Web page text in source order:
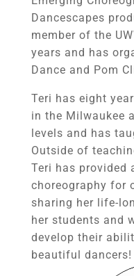
Dancescapes
member of the
years and has
Dance and Pom
Teri has eight
in the Milwaukee
levels and has
Outside of
Teri has provided
choreography for
sharing her life-
her students and
develop their
beautiful dancers!